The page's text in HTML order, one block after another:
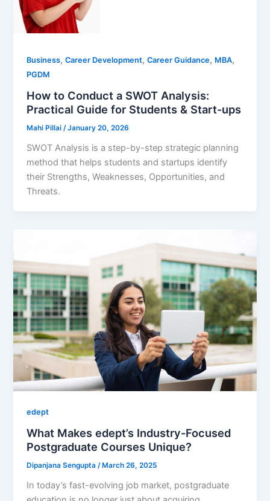
Business,Career Development,Career Guidance, MBA,
PGDM
How to Conduct a SWOT Analysis:
Practical Guide for Students & Start-ups
Mahi Pillai /January 20, 2026
SWOT Analysis is a step-by-step strategic planning
method that helps students and startups identify
their Strengths, Weaknesses, Opportunities, and
Threats.
edept
What Makes edept’s Industry-Focused
Postgraduate Courses Unique?
Dipanjana Sengupta/March 26, 2025
In today’s fast-evolving job market, postgraduate